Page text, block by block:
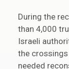
During the
than 4,000
Israeli
the
needed